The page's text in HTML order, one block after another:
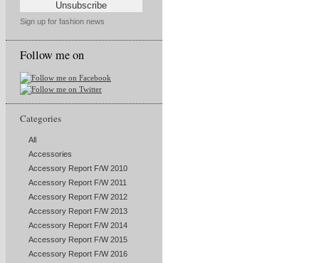
Sign up for fashion news
Follow me on
Categories
All
Accessories
Accessory Report F/W 2010
Accessory Report F/W 2011
Accessory Report F/W 2012
Accessory Report F/W 2013
Accessory Report F/W 2014
Accessory Report F/W 2015
Accessory Report F/W 2016